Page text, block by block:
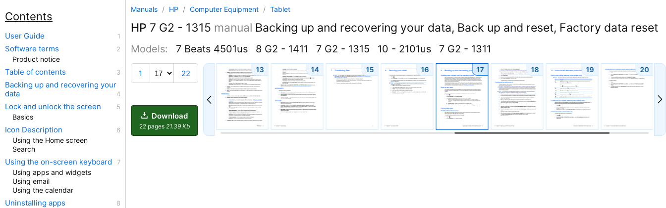
Manuals / HP / Computer Equipment / Tablet
HP 7 G2 - 1315 manual Backing up and recovering your data, Back up and reset, Factory data reset
Models: 7 Beats 4501us 8 G2 - 1411 7 G2 - 1315 10 - 2101us 7 G2 - 1311
1 22
Download
22 pages 21.39 Kb
12 13 14 15 16 17 18 19 20
Contents
User Guide
Software terms
Product notice
Table of contents
Backing up and recovering your
data
Lock and unlock the screen
Basics
Icon Description
Using the Home screen
Search
Using the on-screen keyboard
Using apps and widgets
Using email
Using the calendar
Uninstalling apps